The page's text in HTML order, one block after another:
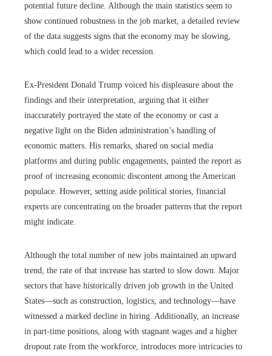
potential future decline. Although the main statistics seem to
show continued robustness in the job market, a detailed review
of the data suggests signs that the economy may be slowing,
which could lead to a wider recession.
Ex-President Donald Trump voiced his displeasure about the
findings and their interpretation, arguing that it either
inaccurately portrayed the state of the economy or cast a
negative light on the Biden administration’s handling of
economic matters. His remarks, shared on social media
platforms and during public engagements, painted the report as
proof of increasing economic discontent among the American
populace. However, setting aside political stories, financial
experts are concentrating on the broader patterns that the report
might indicate.
Although the total number of new jobs maintained an upward
trend, the rate of that increase has started to slow down. Major
sectors that have historically driven job growth in the United
States—such as construction, logistics, and technology—have
witnessed a marked decline in hiring. Additionally, an increase
in part-time positions, along with stagnant wages and a higher
dropout rate from the workforce, introduces more intricacies to